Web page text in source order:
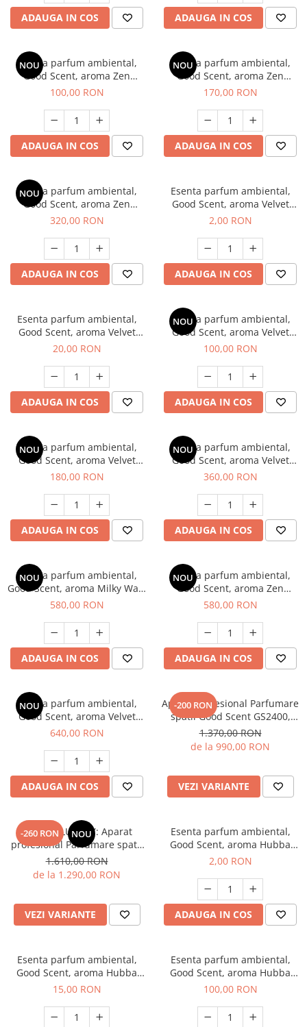
ADAUGA IN COS ADAUGA IN COS
NOU
Esenta parfum ambiental,
Good Scent, aroma Zen
Garden, 100 g
100,00 RON
ADAUGA IN COS
NOU
Esenta parfum ambiental,
Good Scent, aroma Zen
Garden, 200 g
170,00 RON
ADAUGA IN COS
NOU
Esenta parfum ambiental,
Good Scent, aroma Zen
Garden, 500 g
320,00 RON
ADAUGA IN COS
Esenta parfum ambiental,
Good Scent, aroma Velvet
Desert Oud, 1 g, mostra
2,00 RON
ADAUGA IN COS
Esenta parfum ambiental,
Good Scent, aroma Velvet
Desert Oud, 10 g
20,00 RON
ADAUGA IN COS
NOU
Esenta parfum ambiental,
Good Scent, aroma Velvet
Desert Oud, 100 g
100,00 RON
ADAUGA IN COS
NOU
Esenta parfum ambiental,
Good Scent, aroma Velvet
Desert Oud, 200 g
180,00 RON
ADAUGA IN COS
NOU
Esenta parfum ambiental,
Good Scent, aroma Velvet
Desert Oud, 500 g
360,00 RON
ADAUGA IN COS
NOU
Esenta parfum ambiental,
Good Scent, aroma Milky Way,
1 Kg
580,00 RON
ADAUGA IN COS
NOU
Esenta parfum ambiental,
Good Scent, aroma Zen
Garden, 1 Kg
580,00 RON
ADAUGA IN COS
NOU
Esenta parfum ambiental,
Good Scent, aroma Velvet
Desert Oud, 1 Kg
640,00 RON
ADAUGA IN COS
-200 RON
Aparat profesional Parfumare
spatii Good Scent GS2400,
culoare alba cu rezerva 1 Kg
inclusa
1.370,00 RON
de la 990,00 RON
VEZI VARIANTE
-260 RON NOU
PACHET LUXURY: Aparat
profesional Parfumare spatii
GOOD SCENT Contour 2000,
culoare neagra cu rezerva
inclusa
1.610,00 RON
de la 1.290,00 RON
VEZI VARIANTE
Esenta parfum ambiental,
Good Scent, aroma Hubba
Bubba, 1 g, mostra
2,00 RON
ADAUGA IN COS
Esenta parfum ambiental,
Good Scent, aroma Hubba
Bubba, 10 g
15,00 RON
Esenta parfum ambiental,
Good Scent, aroma Hubba
Bubba, 100 g
100,00 RON